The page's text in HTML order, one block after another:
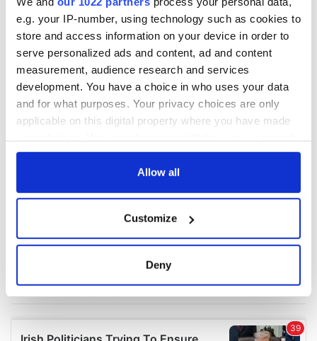
e.g. your IP-number, using technology such as cookies to
store and access information on your device in order to
serve personalized ads and content, ad and content
measurement, audience research and services
development. You have a choice in who uses your data
and for what purposes. Your privacy choices are only
applicable on this digital property where you have made
any time from the Cookie Declaration or by clicking on
Collect information about your geographical
location which can be accurate to within several
details section.
Allow all
Customize
Deny
COMMENTS